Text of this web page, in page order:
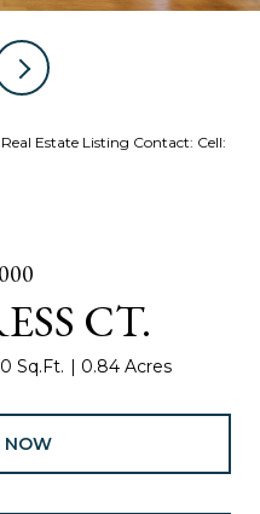
Estate Listing Contact: Cell:
CT.
Sq.Ft. 0.84 Acres
NOW